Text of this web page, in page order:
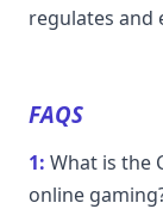
regulates and
FAQS
1: What is the
online